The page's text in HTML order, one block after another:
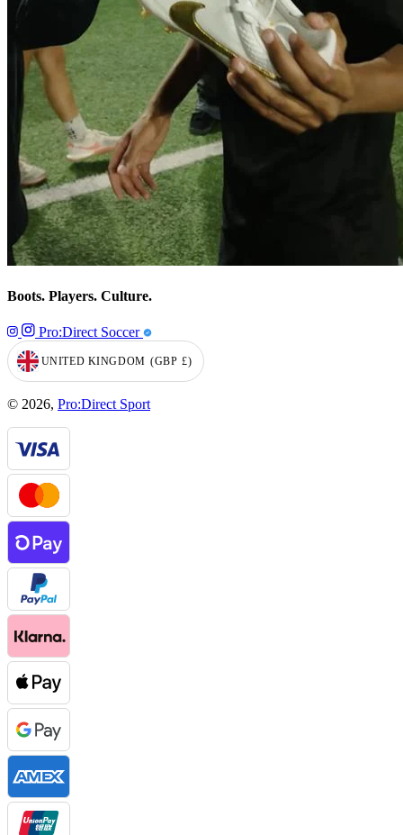
Boots. Players. Culture.
Pro:Direct Soccer
GEOLOCATION BUTTON: UNITED KINGDOM, GBP, £
UNITED KINGDOM (GBP £)
© 2026, Pro:Direct Sport